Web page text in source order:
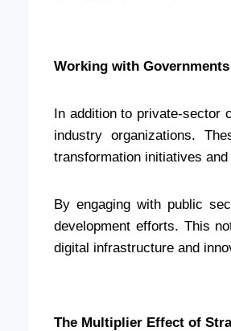
Working with
In addition to private-sector
industry organizations.
transformation initiatives
By engaging with public
development efforts. This
digital infrastructure and
The Multiplier Effect of